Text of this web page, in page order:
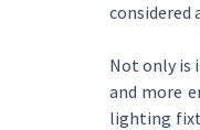
considered
Not only is
and more
lighting